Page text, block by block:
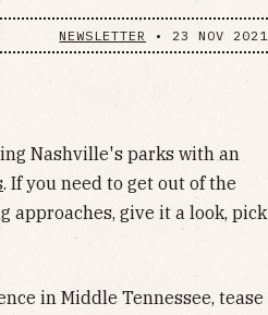
NEWSLETTER • 23 NOV 2021
Nashville's parks with an
. If you need to get out of the
approaches, give it a look, pick
in Middle Tennessee, tease